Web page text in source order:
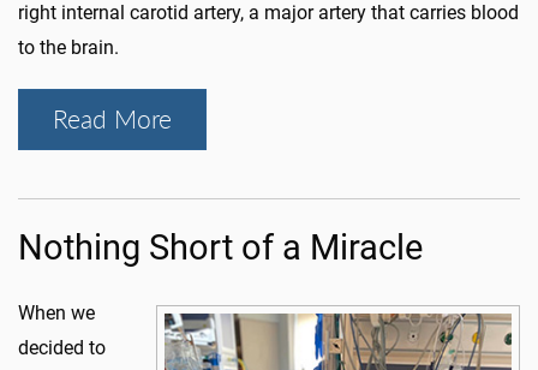
right internal carotid artery, a major artery that carries blood
to the brain.
Read More
Nothing Short of a Miracle
When we
decided to